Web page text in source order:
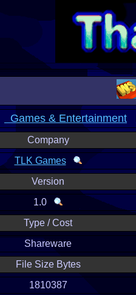
Games & Entertainment
Company
TLK Games
Version
1.0
Type / Cost
Shareware
File Size Bytes
1810387